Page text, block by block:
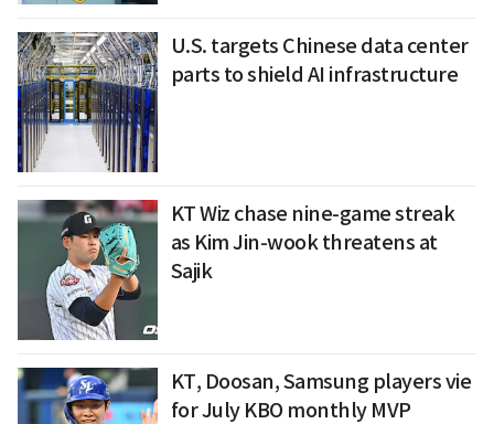
U.S. targets Chinese data center
parts to shield AI infrastructure
KT Wiz chase nine-game streak
as Kim Jin-wook threatens at
Sajik
KT, Doosan, Samsung players vie
for July KBO monthly MVP